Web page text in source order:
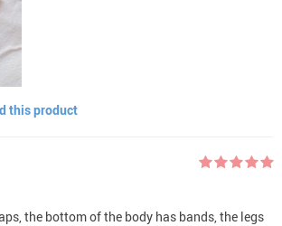
this product
the bottom of the body has bands, the legs